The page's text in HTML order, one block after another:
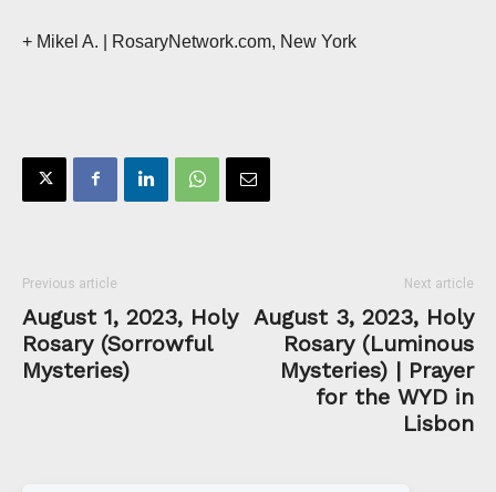
+ Mikel A. | RosaryNetwork.com, New York
Previous article
August 1, 2023, Holy
Rosary (Sorrowful
Mysteries)
Next article
August 3, 2023, Holy
Rosary (Luminous
Mysteries) | Prayer
for the WYD in
Lisbon